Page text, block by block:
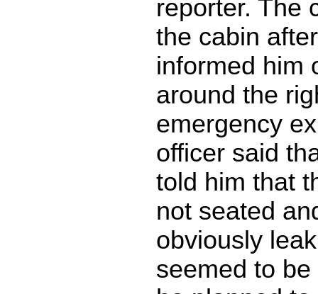
reporter. The
the cabin
informed him
around the
emergency
officer said
told him that
not seated
obviously
seemed to